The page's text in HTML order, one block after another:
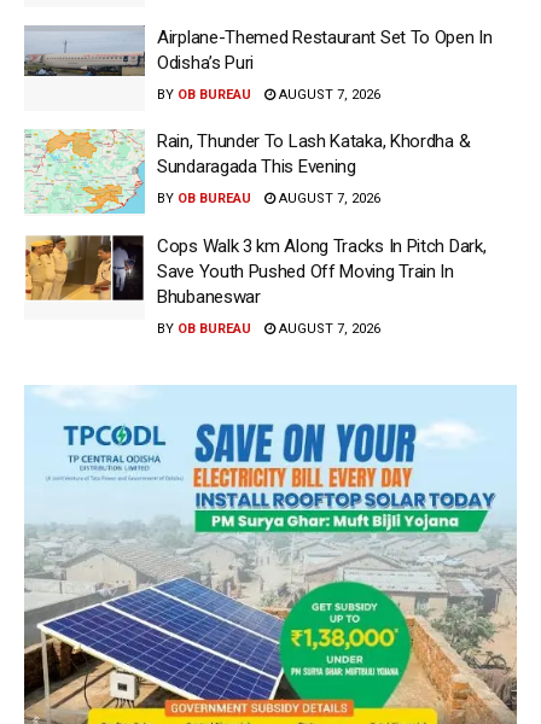
Airplane-Themed Restaurant Set To Open In
Odisha’s Puri
BY OB BUREAU AUGUST 7, 2026
Rain, Thunder To Lash Kataka, Khordha &
Sundaragada This Evening
BY OB BUREAU AUGUST 7, 2026
Cops Walk 3 km Along Tracks In Pitch Dark,
Save Youth Pushed Off Moving Train In
Bhubaneswar
BY OB BUREAU AUGUST 7, 2026